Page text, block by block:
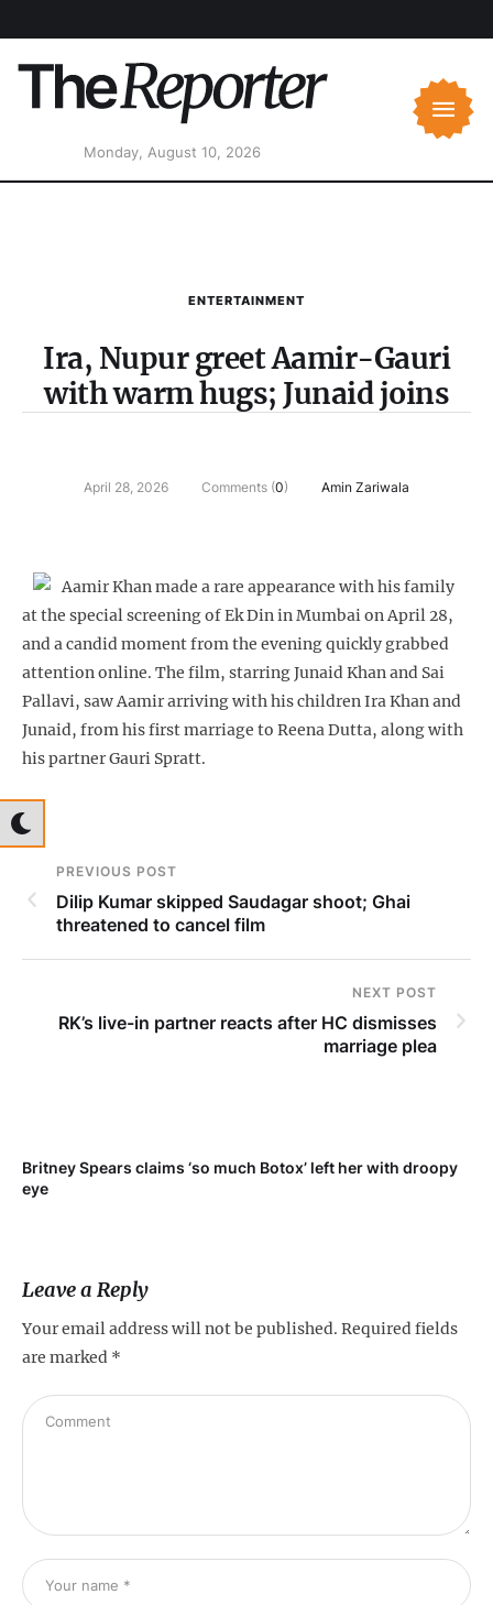
Monday, August 10, 2026
ENTERTAINMENT
Ira, Nupur greet Aamir-Gauri
with warm hugs; Junaid joins
April 28, 2026 Comments (0) Amin Zariwala
Aamir Khan made a rare appearance with his family
at the special screening of Ek Din in Mumbai on April 28,
and a candid moment from the evening quickly grabbed
attention online. The film, starring Junaid Khan and Sai
Pallavi, saw Aamir arriving with his children Ira Khan and
Junaid, from his first marriage to Reena Dutta, along with
his partner Gauri Spratt.
PREVIOUS POST
Dilip Kumar skipped Saudagar shoot; Ghai
threatened to cancel film
NEXT POST
RK’s live-in partner reacts after HC dismisses
marriage plea
Britney Spears claims ‘so much Botox’ left her with droopy
eye
Leave a Reply
Your email address will not be published. Required fields
are marked *